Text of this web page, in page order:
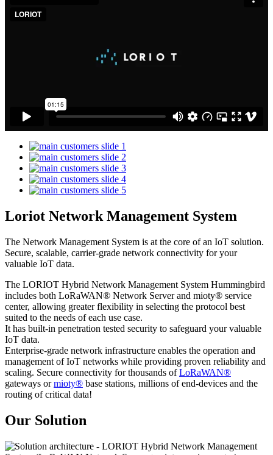
Loriot Network Management System
The Network Management System is at the core of an IoT solution.
Secure, scalable, carrier-grade network connectivity for your
valuable IoT data.
The LORIOT Hybrid Network Management System Hummingbird
includes both LoRaWAN® Network Server and mioty® service
center, allowing greater flexibility in selecting the protocol best
suited to the needs of each use case.
It has built-in penetration tested security to safeguard your valuable
IoT data.
Enterprise-grade network infrastructure enables the operation and
management of IoT networks while providing proven reliability and
scaling. Secure connectivity for thousands ofLoRaWAN®
gateways ormioty® base stations, millions of end-devices and the
routing of critical data!
Our Solution